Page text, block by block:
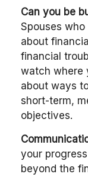
Can you be
Spouses
about
financial
watch where
about ways
short-term,
objectives.
your
beyond the